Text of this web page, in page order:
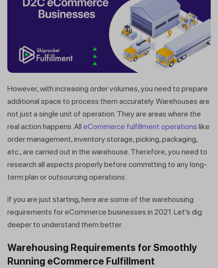
However, with increasing order volumes, you need to prepare
additional space to process them accurately. Warehouses are
not just a single unit of operation. They are areas where the
real action happens. All eCommerce fulfillment operations like
order management, inventory storage, picking, packaging,
etc., are carried out in the warehouse. Therefore, you need to
research all aspects properly before committing to any long-
term plan or outsourcing operations.
If you are just starting, here are some of the warehousing
requirements for eCommerce businesses in 2021. Let’s dig
deeper to understand them better.
Warehousing Requirements for Smoothly
Running eCommerce Fulfillment